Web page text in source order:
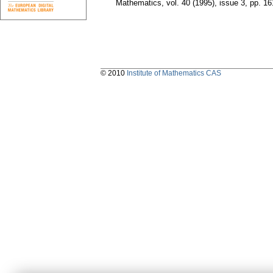
Mathematics vol. 40 (1995), issue 3 pp.
© 2010 Institute of Mathematics CAS